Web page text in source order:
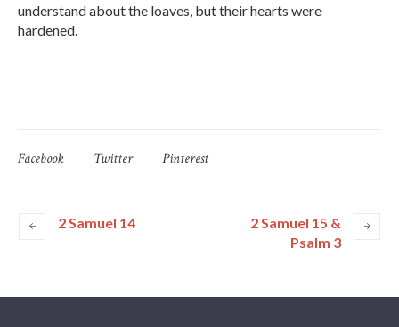
understand about the loaves, but their hearts were
hardened.
Facebook Twitter Pinterest
2 Samuel 14
2 Samuel 15 &
Psalm 3